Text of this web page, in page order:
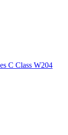
C Class W204